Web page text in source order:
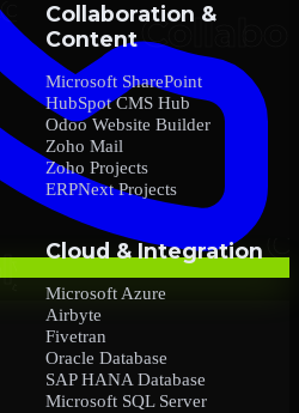
Collaboration &
Content
Microsoft SharePoint
HubSpot CMS Hub
Odoo Website Builder
Zoho Mail
Zoho Projects
ERPNext Projects
Cloud & Integration
Microsoft Azure
Airbyte
Fivetran
Oracle Database
SAP HANA Database
Microsoft SQL Server